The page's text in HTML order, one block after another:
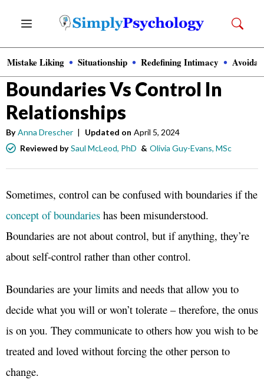
content
Menu
Mistake Liking Situationship Redefining Intimacy
Relationships
Boundaries Vs Control In
Relationships
By Anna Drescher | Updated on April 5, 2024
Reviewed by Saul McLeod, PhD & Olivia Guy-Evans, MSc
Sometimes, control can be confused with boundaries if the
concept of boundaries has been misunderstood.
Boundaries are not about control, but if anything, they’re
about self-control rather than other control.
Boundaries are your limits and needs that allow you to
decide what you will or won’t tolerate – therefore, the onus
is on you. They communicate to others how you wish to be
treated and loved without forcing the other person to
change.